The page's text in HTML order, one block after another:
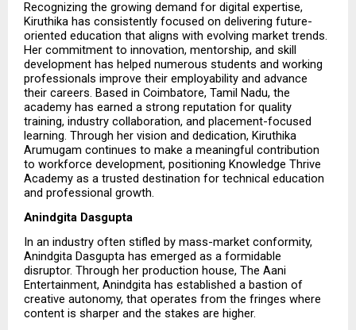
Recognizing the growing demand for digital expertise,
Kiruthika has consistently focused on delivering future-
oriented education that aligns with evolving market trends.
Her commitment to innovation, mentorship, and skill
development has helped numerous students and working
professionals improve their employability and advance
their careers. Based in Coimbatore, Tamil Nadu, the
academy has earned a strong reputation for quality
training, industry collaboration, and placement-focused
learning. Through her vision and dedication, Kiruthika
Arumugam continues to make a meaningful contribution
to workforce development, positioning Knowledge Thrive
Academy as a trusted destination for technical education
and professional growth.
Anindgita Dasgupta
In an industry often stifled by mass-market conformity,
Anindgita Dasgupta has emerged as a formidable
disruptor. Through her production house, The Aani
Entertainment, Anindgita has established a bastion of
creative autonomy, that operates from the fringes where
content is sharper and the stakes are higher.